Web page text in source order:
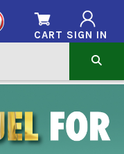
SIGN IN
CART